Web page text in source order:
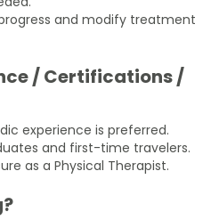
and modify treatment
/ Certifications /
experience is preferred.
and first-time travelers.
as a Physical Therapist.